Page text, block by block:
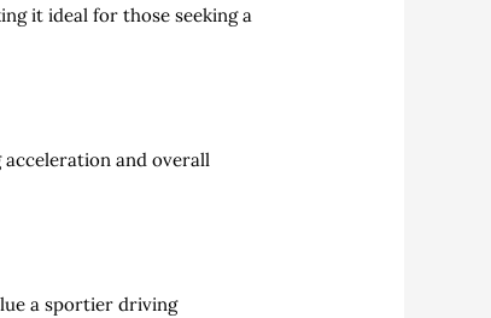
it ideal for those seeking a
acceleration and overall
a sportier driving